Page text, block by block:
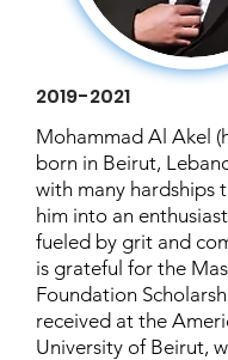
2019-2021
Mohammad Al Akel
born in Beirut,
with many hardships
him into an
fueled by grit and
is grateful for the
Foundation
received at the
University of Beirut,